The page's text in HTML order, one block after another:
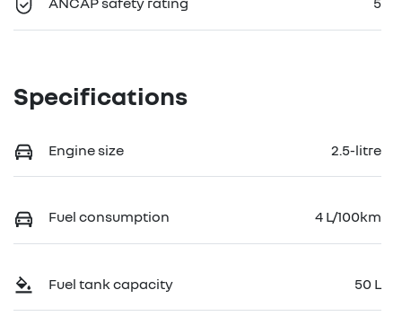
Specifications
Engine size 2.5-litre
Fuel consumption 4 L/100km
Fuel tank capacity 50 L